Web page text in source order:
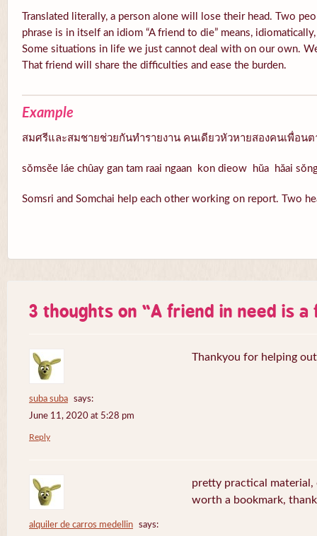
Translated literally, a person alone will lose their head. Two
phrase is in itself an idiom “A friend to die” means,
Some situations in life we just cannot deal with on our own.
That friend will share the difficulties and ease the burden.
Example
สมศรีและสมชายช่วยกันทำรายงาน คนเดียวหัวหายสองคนเพื่อนต
sŏmsĕe láe chûay gan tam raai ngaan kon dieow hŭa hăai
Somsri and Somchai help each other working on report. Two
3 thoughts on “A friend in need is a
suba suba
says:
June 11, 2020 at 5:28 pm
Thankyou for helping
Reply
alquiler de carros medellin
says:
pretty practical material,
worth a bookmark,